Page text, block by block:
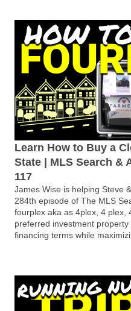
Learn How to Buy a
State | MLS Search &
117
James Wise is helping Steve
284th episode of The MLS
fourplex aka as 4plex, 4 plex,
preferred investment
financing terms while